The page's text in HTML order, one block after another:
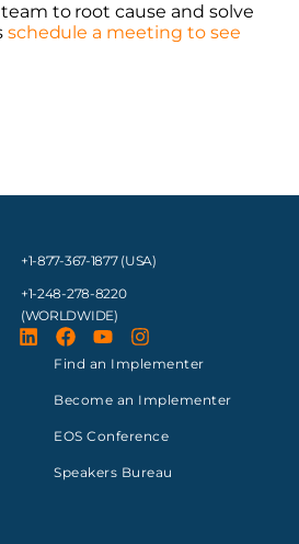
to root cause and solve
schedule a meeting to see
+1-877-367-1877 (USA)
+1-248-278-8220
(WORLDWIDE)
Find an Implementer
Become an Implementer
EOS Conference
Speakers Bureau